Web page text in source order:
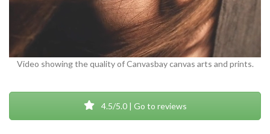
Video showing the quality of Canvasbay canvas arts and prints.
4.5/5.0 | Go to reviews